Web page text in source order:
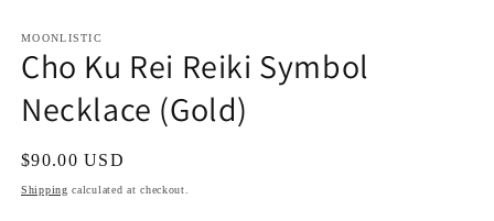
MOONLISTIC
Cho Ku Rei Reiki Symbol
Necklace (Gold)
Regular
price
$90.00 USD
Shipping calculated at checkout.